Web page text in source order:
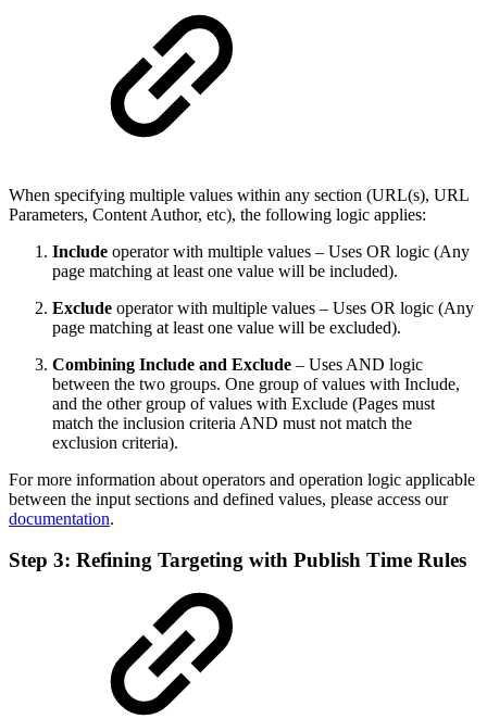
When specifying multiple values within any section (URL(s), URL
Parameters, Content Author, etc), the following logic applies:
Include operator with multiple values – Uses OR logic (Any
page matching at least one value will be included).
Exclude operator with multiple values – Uses OR logic (Any
page matching at least one value will be excluded).
Combining Include and Exclude – Uses AND logic
between the two groups. One group of values with Include,
and the other group of values with Exclude (Pages must
match the inclusion criteria AND must not match the
exclusion criteria).
For more information about operators and operation logic applicable
between the input sections and defined values, please access our
documentation.
Step 3: Refining Targeting with Publish Time Rules